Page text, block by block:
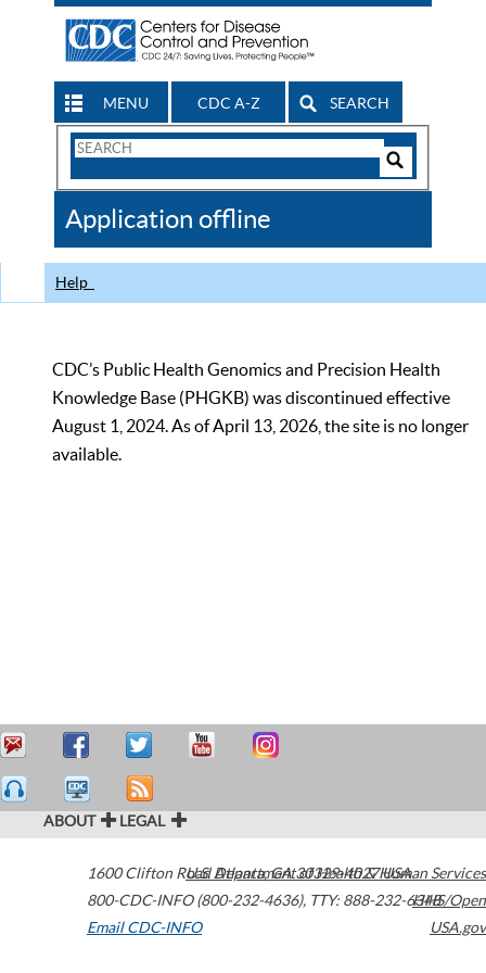
MENU CDC A-Z SEARCH
Search
CDC
Application offline
Help
CDC’s Public Health Genomics and Precision Health
Knowledge Base (PHGKB) was discontinued effective
August 1, 2024. As of April 13, 2026, the site is no longer
available.
ABOUT LEGAL
1600 Clifton Road Atlanta,GA30329-4027USA
800-CDC-INFO (800-232-4636), TTY: 888-232-6348
Email CDC-INFO
U.S. Department of Health & Human Services
HHS/Open
USA.gov